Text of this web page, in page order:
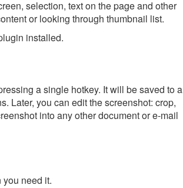
selection, text on the page and other
or looking through thumbnail list.
installed.
a single hotkey. It will be saved to a
Later, you can edit the screenshot: crop,
into any other document or e-mail
need it.